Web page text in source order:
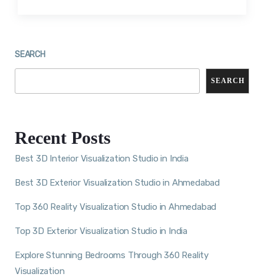
SEARCH
SEARCH
Recent Posts
Best 3D Interior Visualization Studio in India
Best 3D Exterior Visualization Studio in Ahmedabad
Top 360 Reality Visualization Studio in Ahmedabad
Top 3D Exterior Visualization Studio in India
Explore Stunning Bedrooms Through 360 Reality
Visualization